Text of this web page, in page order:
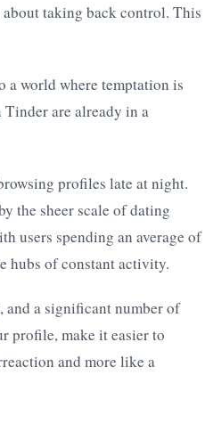
taking back control. This
a world where temptation is
Tinder are already in a
profiles late at night.
the sheer scale of dating
users spending an average of
hubs of constant activity.
and a significant number of
profile, make it easier to
and more like a